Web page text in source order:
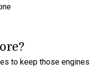
to keep those engines